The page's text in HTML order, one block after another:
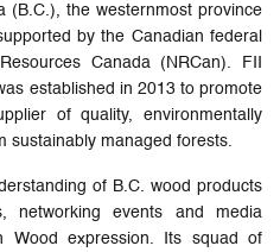
(B.C.), the westernmost province
by the Canadian federal
Canada (NRCan). FII
established in 2013 to promote
of quality, environmentally
sustainably managed forests.
of B.C. wood products
networking events and media
Wood expression. Its squad of